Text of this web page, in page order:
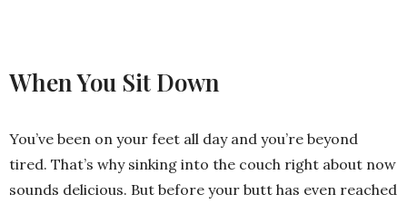
When You Sit Down
You’ve been on your feet all day and you’re beyond
tired. That’s why sinking into the couch right about now
sounds delicious. But before your butt has even reached